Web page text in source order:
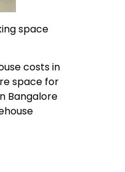
space
costs in
space for
Bangalore